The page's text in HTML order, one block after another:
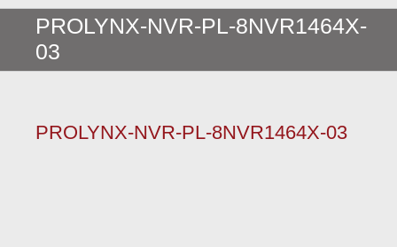
PROLYNX-NVR-PL-8NVR1464X-
03
PROLYNX-NVR-PL-8NVR1464X-03